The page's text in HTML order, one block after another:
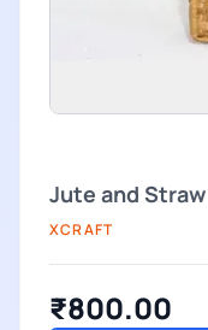
Jute and
XCRAFT
₹800.00